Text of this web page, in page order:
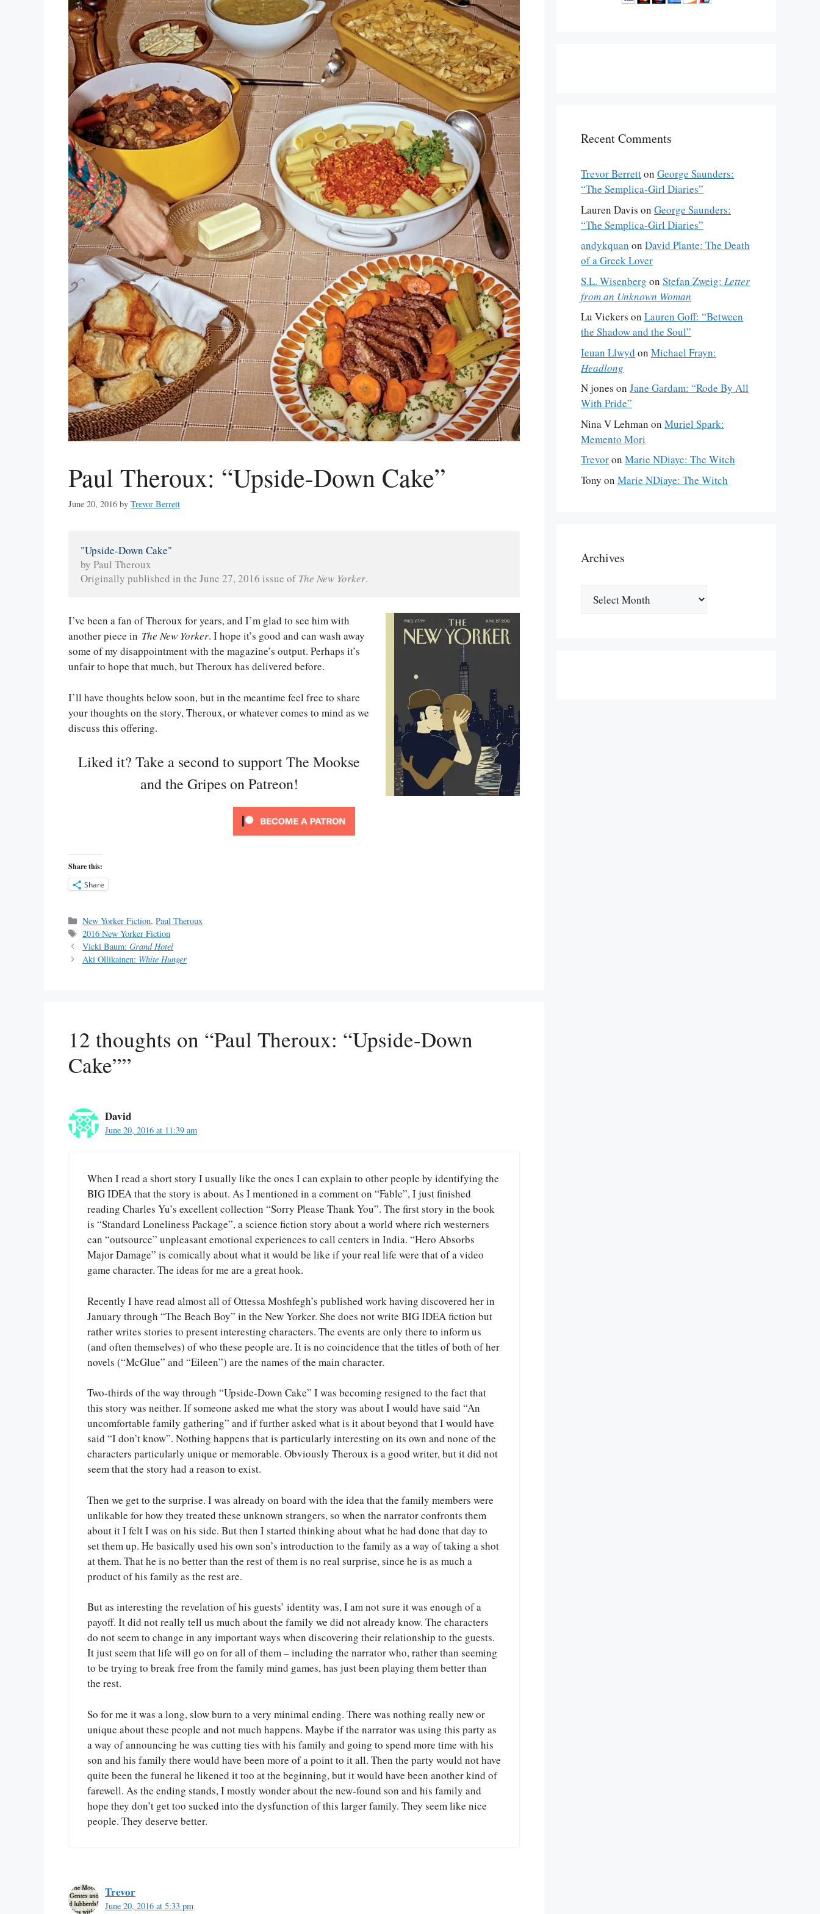
Paul Theroux: “Upside-Down Cake”
June 20, 2016 by Trevor Berrett
"Upside-Down Cake"
by Paul Theroux
Originally published in the June 27, 2016 issue of The New Yorker.
I’ve been a fan of Theroux for years, and I’m glad to see him with
another piece in The New Yorker. I hope it’s good and can wash away
some of my disappointment with the magazine’s output. Perhaps it’s
unfair to hope that much, but Theroux has delivered before.
I’ll have thoughts below soon, but in the meantime feel free to share
your thoughts on the story, Theroux, or whatever comes to mind as we
discuss this offering.
Liked it? Take a second to support The Mookse
and the Gripes on Patreon!
Share this:
Share
Categories
New Yorker Fiction,Paul Theroux
Tags
2016 New Yorker Fiction
Vicki Baum:Grand Hotel
Aki Ollikainen: White Hunger
12 thoughts on “Paul Theroux: “Upside-Down
Cake””
David
June 20, 2016 at 11:39 am
When I read a short story I usually like the ones I can explain to other people by identifying the
BIG IDEA that the story is about. As I mentioned in a comment on “Fable”, I just finished
reading Charles Yu’s excellent collection “Sorry Please Thank You”. The first story in the book
is “Standard Loneliness Package”, a science fiction story about a world where rich westerners
can “outsource” unpleasant emotional experiences to call centers in India. “Hero Absorbs
Major Damage” is comically about what it would be like if your real life were that of a video
game character. The ideas for me are a great hook.
Recently I have read almost all of Ottessa Moshfegh’s published work having discovered her in
January through “The Beach Boy” in the New Yorker. She does not write BIG IDEA fiction but
rather writes stories to present interesting characters. The events are only there to inform us
(and often themselves) of who these people are. It is no coincidence that the titles of both of her
novels (“McGlue” and “Eileen”) are the names of the main character.
Two-thirds of the way through “Upside-Down Cake” I was becoming resigned to the fact that
this story was neither. If someone asked me what the story was about I would have said “An
uncomfortable family gathering” and if further asked what is it about beyond that I would have
said “I don’t know”. Nothing happens that is particularly interesting on its own and none of the
characters particularly unique or memorable. Obviously Theroux is a good writer, but it did not
seem that the story had a reason to exist.
Then we get to the surprise. I was already on board with the idea that the family members were
unlikable for how they treated these unknown strangers, so when the narrator confronts them
about it I felt I was on his side. But then I started thinking about what he had done that day to
set them up. He basically used his own son’s introduction to the family as a way of taking a shot
at them. That he is no better than the rest of them is no real surprise, since he is as much a
product of his family as the rest are.
But as interesting the revelation of his guests’ identity was, I am not sure it was enough of a
payoff. It did not really tell us much about the family we did not already know. The characters
do not seem to change in any important ways when discovering their relationship to the guests.
It just seem that life will go on for all of them – including the narrator who, rather than seeming
to be trying to break free from the family mind games, has just been playing them better than
the rest.
So for me it was a long, slow burn to a very minimal ending. There was nothing really new or
unique about these people and not much happens. Maybe if the narrator was using this party as
a way of announcing he was cutting ties with his family and going to spend more time with his
son and his family there would have been more of a point to it all. Then the party would not have
quite been the funeral he likened it too at the beginning, but it would have been another kind of
farewell. As the ending stands, I mostly wonder about the new-found son and his family and
hope they don’t get too sucked into the dysfunction of this larger family. They seem like nice
people. They deserve better.
Trevor
June 20, 2016 at 5:33 pm
Recent Comments
Trevor Berretton George Saunders:
“The Semplica-Girl Diaries”
Lauren Davis on George Saunders:
“The Semplica-Girl Diaries”
andykquan on David Plante: The Death
of a Greek Lover
S.L. Wisenberg on Stefan Zweig: Letter
from an Unknown Woman
Lu Vickers on Lauren Goff: “Between
the Shadow and the Soul”
Ieuan Llwyd on Michael Frayn:
Headlong
N jones on Jane Gardam: “Rode By All
With Pride”
Nina V Lehman on Muriel Spark:
Memento Mori
Trevoron Marie NDiaye: The Witch
Tony on Marie NDiaye: The Witch
Archives